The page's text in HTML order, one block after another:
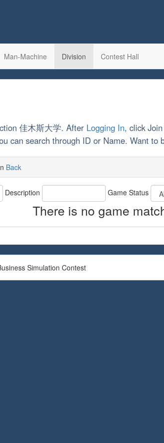
Man-Machine Division Contest Hall
佳木斯大学. After Logging In, click
can search through ID or Name. Want
Back
Description Game Status
There is no game
Simulation Contest